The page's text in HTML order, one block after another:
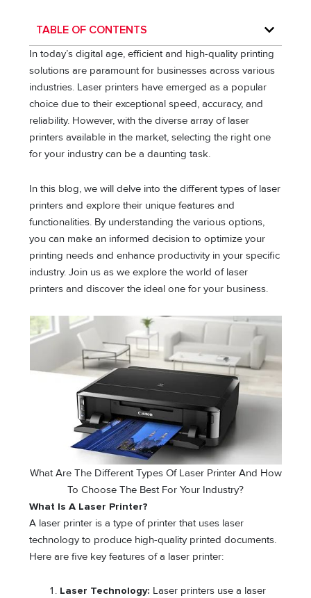
TABLE OF CONTENTS
In today’s digital age, efficient and high-quality printing
solutions are paramount for businesses across various
industries. Laser printers have emerged as a popular
choice due to their exceptional speed, accuracy, and
reliability. However, with the diverse array of laser
printers available in the market, selecting the right one
for your industry can be a daunting task.
In this blog, we will delve into the different types of laser
printers and explore their unique features and
functionalities. By understanding the various options,
you can make an informed decision to optimize your
printing needs and enhance productivity in your specific
industry. Join us as we explore the world of laser
printers and discover the ideal one for your business.
What Are The Different Types Of Laser Printer And How
To Choose The Best For Your Industry?
What Is A Laser Printer?
A laser printer is a type of printer that uses laser
technology to produce high-quality printed documents.
Here are five key features of a laser printer:
Laser Technology: Laser printers use a laser